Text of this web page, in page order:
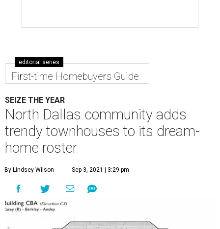
editorial series
First-time Homebuyers Guide
SEIZE THE YEAR
North Dallas community adds
trendy townhouses to its dream-
home roster
By Lindsey Wilson Sep 3, 2021 | 3:29 pm